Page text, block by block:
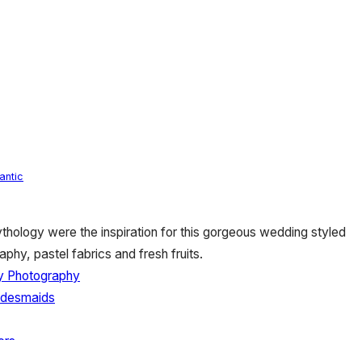
were the inspiration for this gorgeous wedding styled
pastel fabrics and fresh fruits.
Photography